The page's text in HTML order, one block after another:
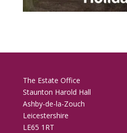
The Estate Office
Staunton Harold Hall
Ashby-de-la-Zouch
Leicestershire
LE65 1RT